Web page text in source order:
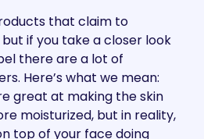
that claim to
if you take a closer look
there are a lot of
Here’s what we mean:
great at making the skin
moisturized, but in reality,
top of your face doing